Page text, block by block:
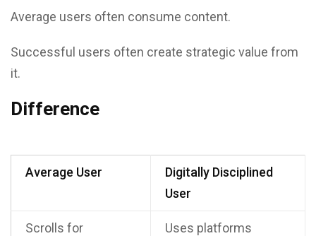
Average users often consume content.
Successful users often create strategic value from
it.
Difference
Average User
Digitally Disciplined
User
Scrolls for
Uses platforms